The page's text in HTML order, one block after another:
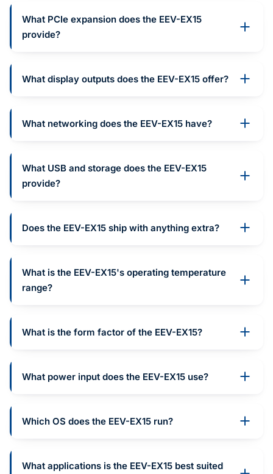
What PCIe expansion does the EEV-EX15
provide?
What display outputs does the EEV-EX15 offer?
What networking does the EEV-EX15 have?
What USB and storage does the EEV-EX15
provide?
Does the EEV-EX15 ship with anything extra?
What is the EEV-EX15's operating temperature
range?
What is the form factor of the EEV-EX15?
What power input does the EEV-EX15 use?
Which OS does the EEV-EX15 run?
What applications is the EEV-EX15 best suited